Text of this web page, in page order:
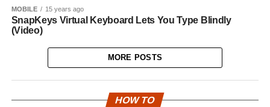
MOBILE 15 years ago
SnapKeys Virtual Keyboard Lets You Type Blindly
(Video)
MORE POSTS
HOW TO